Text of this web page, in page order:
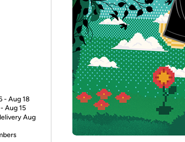
*
- Aug 18
Aug 15
Aug